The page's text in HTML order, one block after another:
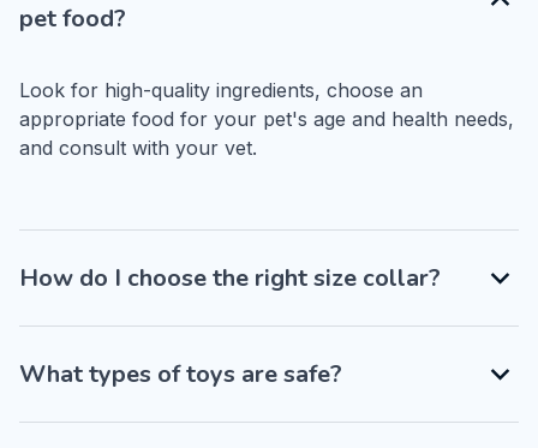
pet food?
Look for high-quality ingredients, choose an
appropriate food for your pet's age and health needs,
and consult with your vet.
How do I choose the right size collar?
What types of toys are safe?